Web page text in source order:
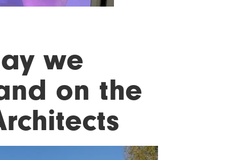
we
on the